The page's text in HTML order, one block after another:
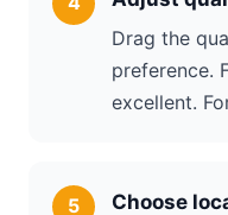
Drag the
preference.
excellent.
Choose